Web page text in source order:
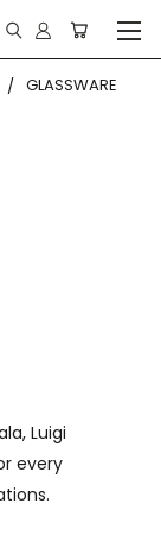
GLASSWARE
Luigi
every